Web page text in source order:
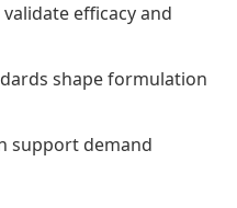
efficacy and
shape formulation
support demand